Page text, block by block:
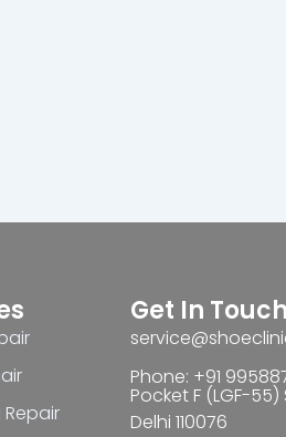
Get In Touch
Phone: +91
Pocket F (LGF-
Delhi 110076